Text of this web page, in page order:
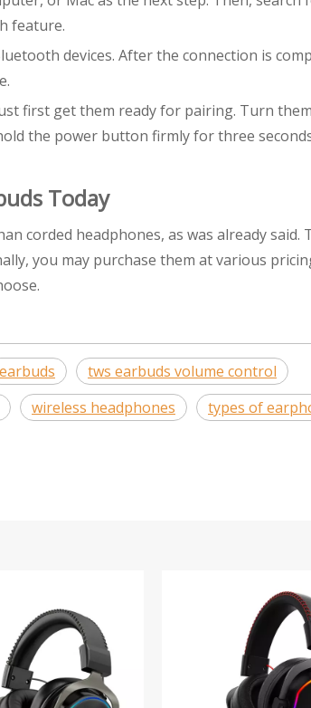
feature.
devices. After the connection is
first get them ready for pairing. Turn
the power button firmly for three
Today
corded headphones, as was already said.
you may purchase them at various
earbuds
tws earbuds volume control
wireless headphones
types of